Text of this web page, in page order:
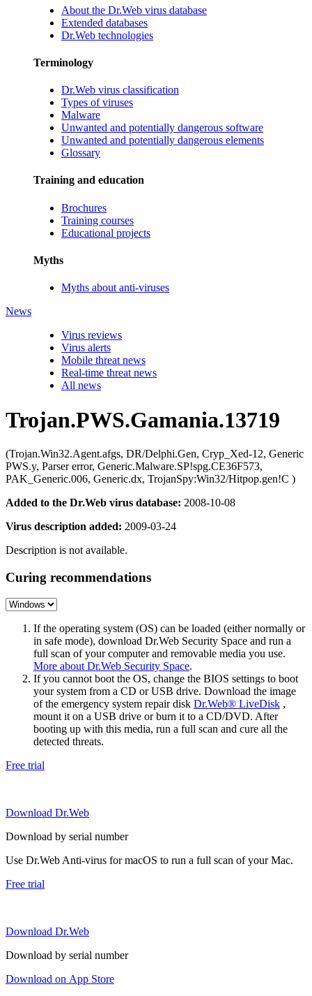
About the Dr.Web virus database
Extended databases
Dr.Web technologies
Terminology
Dr.Web virus classification
Types of viruses
Malware
Unwanted and potentially dangerous software
Unwanted and potentially dangerous elements
Glossary
Training and education
Brochures
Training courses
Educational projects
Myths
Myths about anti-viruses
News
Virus reviews
Virus alerts
Mobile threat news
Real-time threat news
All news
Trojan.PWS.Gamania.13719
(Trojan.Win32.Agent.afgs, DR/Delphi.Gen, Cryp_Xed-12, Generic
PWS.y, Parser error, Generic.Malware.SP!spg.CE36F573,
PAK_Generic.006, Generic.dx, TrojanSpy:Win32/Hitpop.gen!C )
Added to the Dr.Web virus database: 2008-10-08
Virus description added: 2009-03-24
Description is not available.
Curing recommendations
If the operating system (OS) can be loaded (either normally or
in safe mode), download Dr.Web Security Space and run a
full scan of your computer and removable media you use.
More about Dr.Web Security Space.
If you cannot boot the OS, change the BIOS settings to boot
your system from a CD or USB drive. Download the image
of the emergency system repair disk Dr.Web® LiveDisk ,
mount it on a USB drive or burn it to a CD/DVD. After
booting up with this media, run a full scan and cure all the
detected threats.
Free trial
Download Dr.Web
Download by serial number
Use Dr.Web Anti-virus for macOS to run a full scan of your Mac.
Free trial
Download Dr.Web
Download by serial number
Download on App Store